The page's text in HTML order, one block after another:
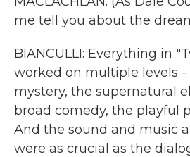
me tell you about the
BIANCULLI: Everything in
worked on multiple levels
mystery, the supernatural
broad comedy, the playful
And the sound and music
were as crucial as the